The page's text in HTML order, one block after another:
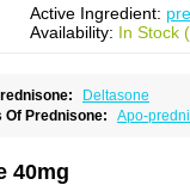
Active Ingredient:
Availability: In Stock
Deltasone
Of Prednisone: Apo-
40mg